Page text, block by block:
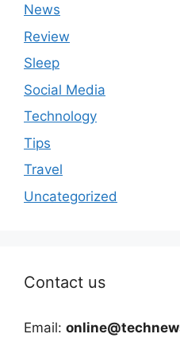
News
Review
Sleep
Social Media
Technology
Tips
Travel
Uncategorized
Contact us
Email: